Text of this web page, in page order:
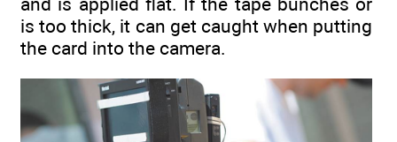
is too thick, it can get caught when putting
the card into the camera.